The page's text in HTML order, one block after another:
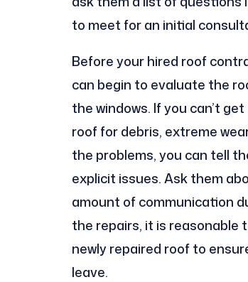
to meet for an initial
Before your hired roof
can begin to evaluate the
the windows. If you can’t
roof for debris, extreme
the problems, you can tell
explicit issues. Ask them
amount of communication
the repairs, it is reasonable
newly repaired roof to
leave.